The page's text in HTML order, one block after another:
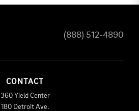
(888) 512-4890
CONTACT
360 Yield Center
180 Detroit Ave.